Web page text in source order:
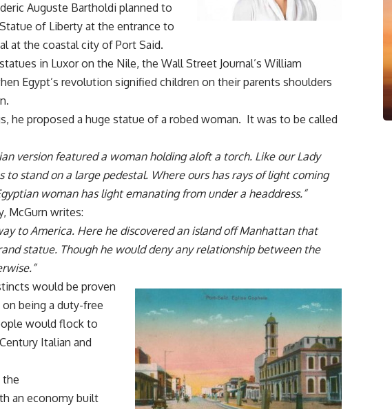
Auguste Bartholdi planned to
of Liberty at the entrance to
at the coastal city of Port Said.
in Luxor on the Nile, the Wall Street Journal’s William
Egypt’s revolution signified children on their parents shoulders
he proposed a huge statue of a robed woman. It was to be called
version featured a woman holding aloft a torch. Like our Lady
to stand on a large pedestal. Where ours has rays of light coming
woman has light emanating from under a headdress.”
McGurn writes:
to America. Here he discovered an island off Manhattan that
statue. Though he would deny any relationship between the
would be proven
being a duty-free
would flock to
Italian and
the
an economy built